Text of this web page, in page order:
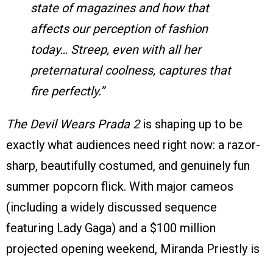
state of magazines and how that
affects our perception of fashion
today… Streep, even with all her
preternatural coolness, captures that
fire perfectly.”
The Devil Wears Prada 2is shaping up to be
exactly what audiences need right now: a razor-
sharp, beautifully costumed, and genuinely fun
summer popcorn flick. With major cameos
(including a widely discussed sequence
featuring Lady Gaga) and a $100 million
projected opening weekend, Miranda Priestly is